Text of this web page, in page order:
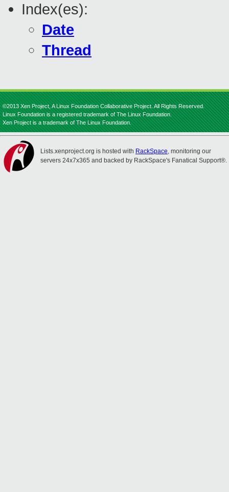
Index(es):
Date
Thread
©2013 Xen Project, A Linux Foundation Collaborative Project. All Rights Reserved.
Linux Foundation is a registered trademark of The Linux Foundation.
Xen Project is a trademark of The Linux Foundation.
Lists.xenproject.org is hosted with RackSpace, monitoring our
servers 24x7x365 and backed by RackSpace's Fanatical Support®.